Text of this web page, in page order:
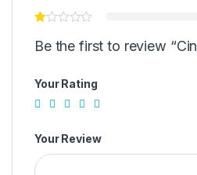
Be the first to review
Your Rating
Your Review